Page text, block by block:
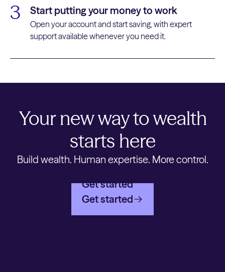
3 Start putting your money to work
Open your account and start saving, with expert
support available whenever you need it.
Your new way to wealth
starts here
Build wealth. Human expertise. More control.
Get started
Get started